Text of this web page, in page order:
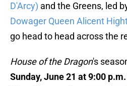
D'Arcy) and the Greens, led
Dowager Queen Alicent
go head to head across the
House of the Dragon's
Sunday, June 21 at 9:00 p.m.